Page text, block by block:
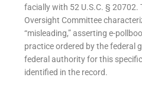
facially with 52 U.S.C. § 20702.
Oversight Committee
“misleading,” asserting e-
practice ordered by the federal
federal authority for this
identified in the record.